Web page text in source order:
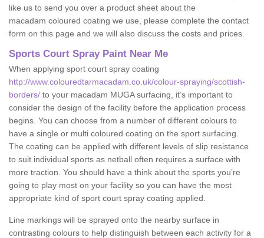
like us to send you over a product sheet about the
macadam coloured coating we use, please complete the contact
form on this page and we will also discuss the costs and prices.
Sports Court Spray Paint Near Me
When applying sport court spray coating
http://www.colouredtarmacadam.co.uk/colour-spraying/scottish-
borders/ to your macadam MUGA surfacing, it’s important to
consider the design of the facility before the application process
begins. You can choose from a number of different colours to
have a single or multi coloured coating on the sport surfacing.
The coating can be applied with different levels of slip resistance
to suit individual sports as netball often requires a surface with
more traction. You should have a think about the sports you’re
going to play most on your facility so you can have the most
appropriate kind of sport court spray coating applied.
Line markings will be sprayed onto the nearby surface in
contrasting colours to help distinguish between each activity for a